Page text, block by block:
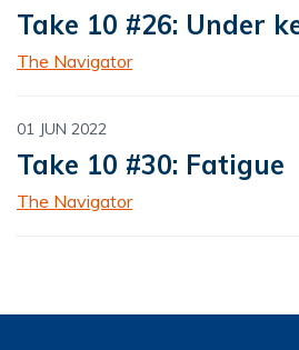
Take 10 #26: Under
The Navigator
01 JUN 2022
Take 10 #30: Fatigue
The Navigator